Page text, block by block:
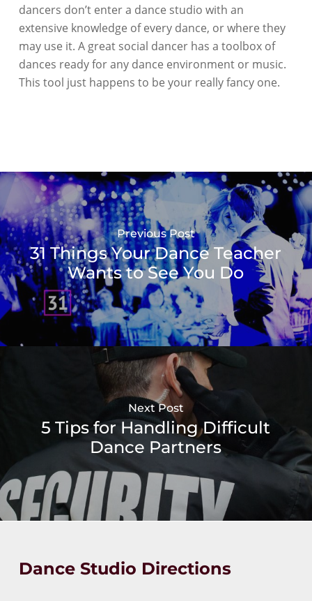
dancers don’t enter a dance studio with an
extensive knowledge of every dance, or where they
may use it. A great social dancer has a toolbox of
dances ready for any dance environment or music.
This tool just happens to be your really fancy one.
Previous Post
31 Things Your Dance Teacher
Wants to See You Do
Next Post
5 Tips for Handling Difficult
Dance Partners
Dance Studio Directions